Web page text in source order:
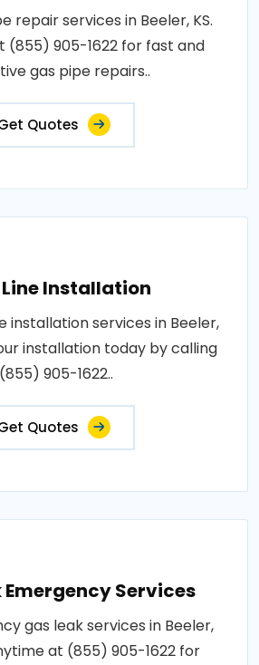
repair services in Beeler, KS.
(855) 905-1622 for fast and
gas pipe repairs..
Quotes
Line Installation
installation services in Beeler,
installation today by calling
(855) 905-1622..
Quotes
Emergency Services
gas leak services in Beeler,
at (855) 905-1622 for